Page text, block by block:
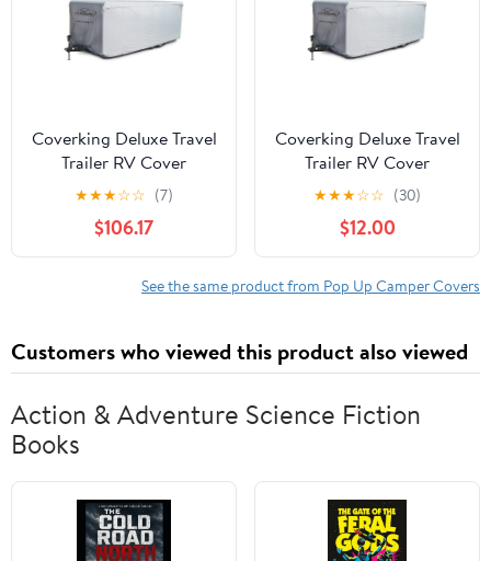
Coverking Deluxe Travel
Trailer RV Cover
Presidium, Gray
★★★☆☆ (7)
$106.17
Coverking Deluxe Travel
Trailer RV Cover
Presidium, Gray
★★★☆☆ (30)
$12.00
See the same product from Pop Up Camper Covers
Customers who viewed this product also viewed
Action & Adventure Science Fiction
Books